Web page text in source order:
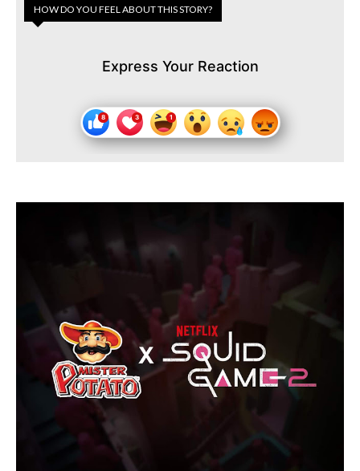
HOW DO YOU FEEL ABOUT THIS STORY?
Express Your Reaction